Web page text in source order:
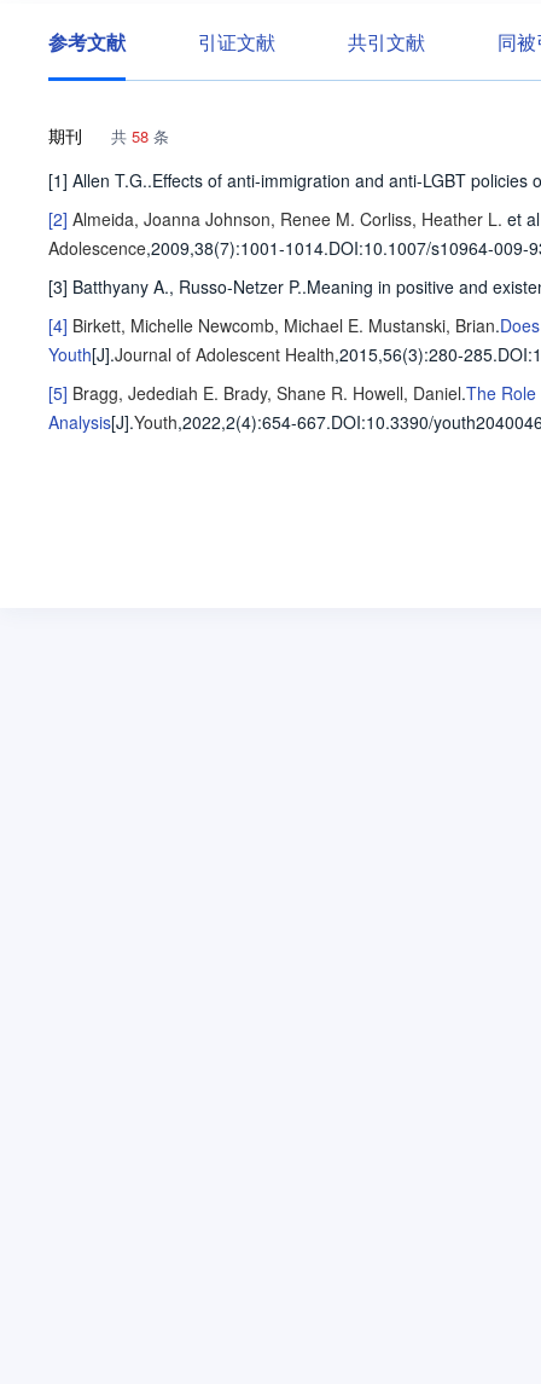
参考文献 引证文献 共引文献 同
期刊 共 58 条
[1] Allen T.G..Effects of anti-immigration and anti-LGBT
[2] Almeida, Joanna Johnson, Renee M. Corliss, Heather L. et al
Adolescence,2009,38(7):1001-1014.DOI:10.1007/s10964-009-
[3] Batthyany A., Russo-Netzer P..Meaning in positive and
[4] Birkett, Michelle Newcomb, Michael E. Mustanski, Brian.
Youth[J].Journal of Adolescent Health,2015,56(3):280-285.
[5] Bragg, Jedediah E. Brady, Shane R. Howell, Daniel.The
Analysis[J].Youth,2022,2(4):654-667.DOI:10.3390/